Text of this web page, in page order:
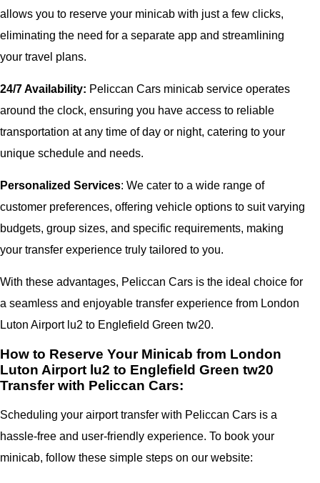
allows you to reserve your minicab with just a few clicks,
eliminating the need for a separate app and streamlining
your travel plans.
24/7 Availability: Peliccan Cars minicab service operates
around the clock, ensuring you have access to reliable
transportation at any time of day or night, catering to your
unique schedule and needs.
Personalized Services: We cater to a wide range of
customer preferences, offering vehicle options to suit varying
budgets, group sizes, and specific requirements, making
your transfer experience truly tailored to you.
With these advantages, Peliccan Cars is the ideal choice for
a seamless and enjoyable transfer experience from London
Luton Airport lu2 to Englefield Green tw20.
How to Reserve Your Minicab from London
Luton Airport lu2 to Englefield Green tw20
Transfer with Peliccan Cars:
Scheduling your airport transfer with Peliccan Cars is a
hassle-free and user-friendly experience. To book your
minicab, follow these simple steps on our website: